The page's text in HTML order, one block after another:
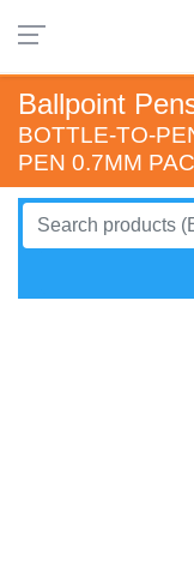
Ballpoint
BOTTLE-TO-
PEN 0.7MM